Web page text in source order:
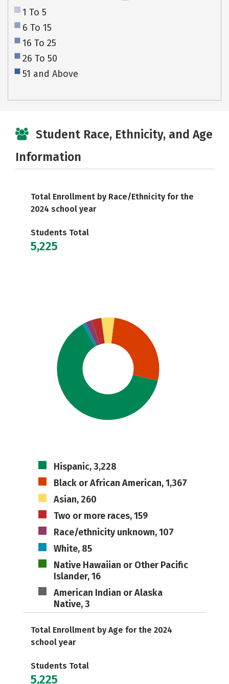
1 To 5
6 To 15
16 To 25
26 To 50
51 and Above
Student Race, Ethnicity, and Age
Information
Total Enrollment by Race/Ethnicity for the
2024 school year
Students Total
5,225
Hispanic, 3,228
Black or African American, 1,367
Asian, 260
Two or more races, 159
Race/ethnicity unknown, 107
White, 85
Native Hawaiian or Other Pacific
Islander, 16
American Indian or Alaska
Native, 3
Total Enrollment by Age for the 2024
school year
Students Total
5,225